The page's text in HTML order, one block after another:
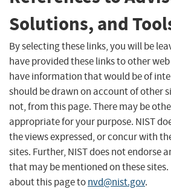
Solutions, and
By selecting these links, you will be
have provided these links to other
have information that would be of
should be drawn on account of other
not, from this page. There may be
appropriate for your purpose. NIST
the views expressed, or concur with
sites. Further, NIST does not endorse
that may be mentioned on these
about this page tonvd@nist.gov.